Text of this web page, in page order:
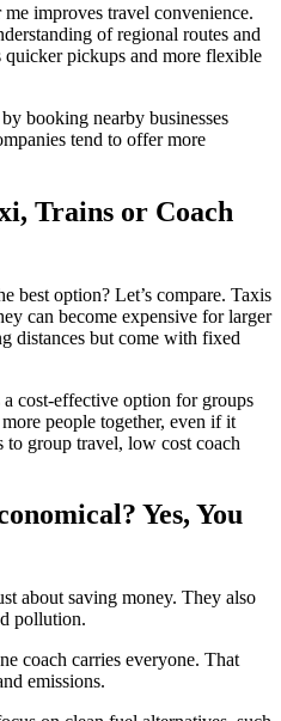
improves travel convenience.
of regional routes and
pickups and more flexible
booking nearby businesses
tend to offer more
Trains or Coach
best option? Let’s compare. Taxis
can become expensive for larger
distances but come with fixed
cost-effective option for groups
people together, even if it
to group travel, low cost coach
Yes, You
about saving money. They also
pollution.
coach carries everyone. That
emissions.